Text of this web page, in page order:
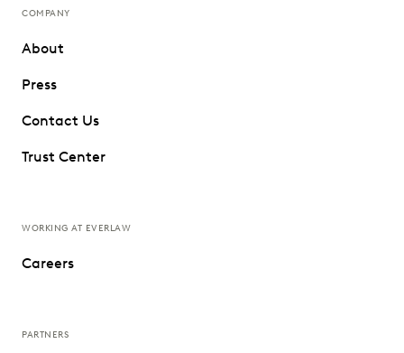
COMPANY
About
Press
Contact Us
Trust Center
WORKING AT EVERLAW
Careers
PARTNERS